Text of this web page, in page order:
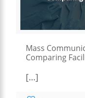
Mass
Comparing
[…]